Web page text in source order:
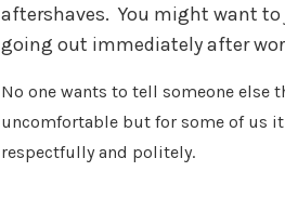
aftershaves. You might want to
going out immediately after
No one wants to tell someone else
uncomfortable but for some of us
respectfully and politely.